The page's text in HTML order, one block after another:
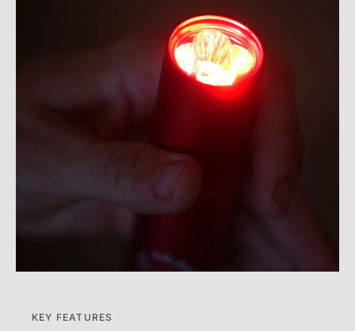
KEY FEATURES